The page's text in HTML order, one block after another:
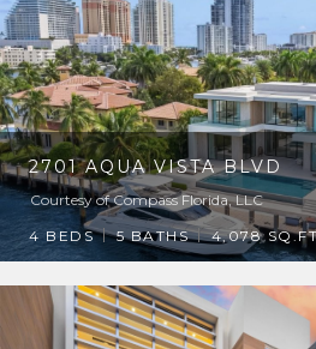
2701 AQUA VISTA BLVD
Courtesy of Compass Florida, LLC
4 BEDS
5 BATHS 4,078